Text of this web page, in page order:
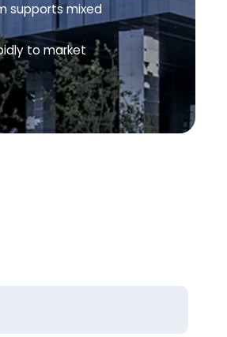
supports mixed
to market